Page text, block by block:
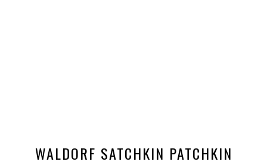
WALDORF SATCHKIN PATCHKIN